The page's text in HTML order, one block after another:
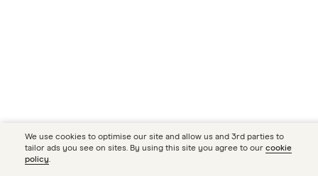
We use cookies to optimise our site and allow us and 3rd parties to
tailor ads you see on sites. By using this site you agree to our cookie
policy.